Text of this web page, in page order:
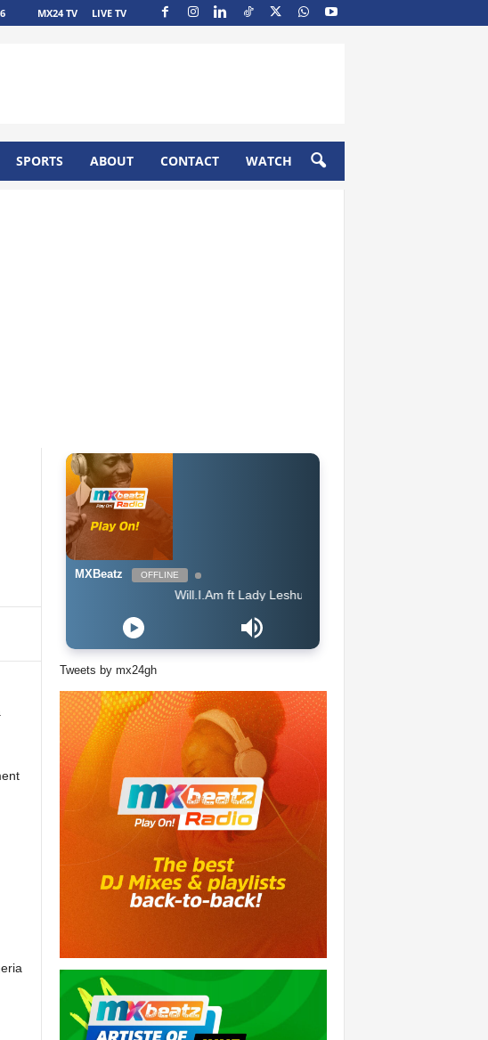
MX24 TV LIVE TV
SPORTS ABOUT CONTACT WATCH
MXBeatz OFFLINE
Will.I.Am ft Lady Leshurr, Lioness & Ms Banks - Pretty Little Thing
Tweets by mx24gh